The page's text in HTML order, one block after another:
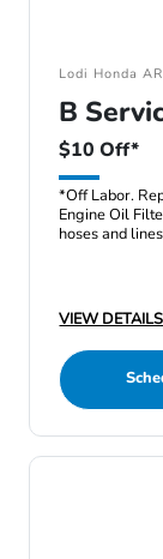
Lodi Honda
B
$10 Off*
*Off Labor.
Engine Oil
hoses and
VIEW DETAILS